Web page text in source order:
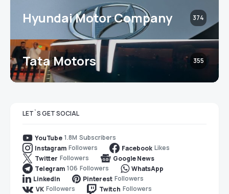
Hyundai Motor Company 374
Tata Motors 355
LET`S GET SOCIAL
YouTube 1.8M Subscribers
Instagram Followers Facebook Likes
Twitter Followers
Google News
Telegram 106 Followers
WhatsApp
LinkedIn
Pinterest Followers
VK Followers Twitch Followers